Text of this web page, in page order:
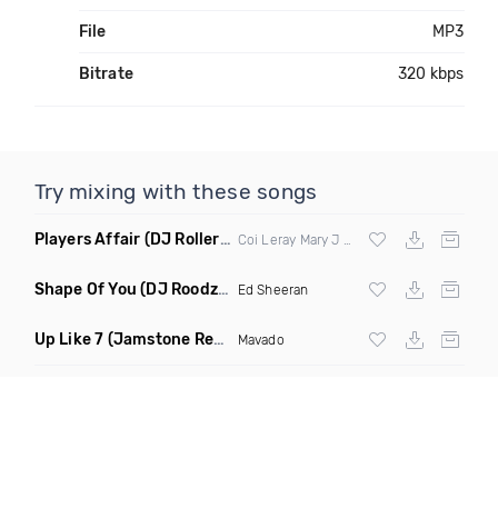
File MP3
Bitrate 320 kbps
Try mixing with these songs
Players Affair (DJ Roller Like This Edit)
Shape Of You (DJ Roodz X Black Ivan Moombah Remix) Ed Sheeran
Up Like 7 (Jamstone Remix Dirty) Mavado